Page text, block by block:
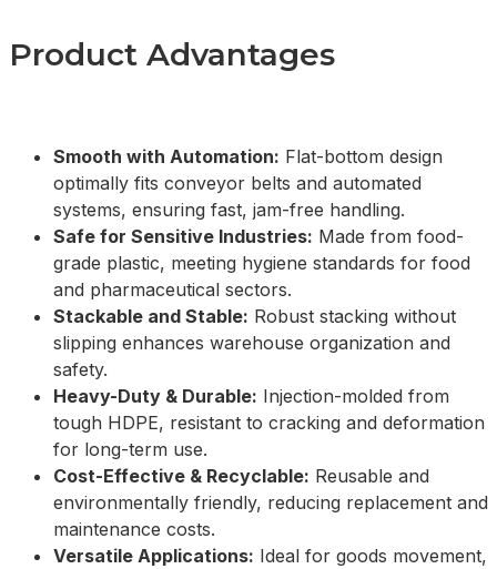
Product Advantages
Smooth with Automation: Flat-bottom design
optimally fits conveyor belts and automated
systems, ensuring fast, jam-free handling.
Safe for Sensitive Industries: Made from food-
grade plastic, meeting hygiene standards for food
and pharmaceutical sectors.
Stackable and Stable: Robust stacking without
slipping enhances warehouse organization and
safety.
Heavy-Duty & Durable: Injection-molded from
tough HDPE, resistant to cracking and deformation
for long-term use.
Cost-Effective & Recyclable: Reusable and
environmentally friendly, reducing replacement and
maintenance costs.
Versatile Applications: Ideal for goods movement,